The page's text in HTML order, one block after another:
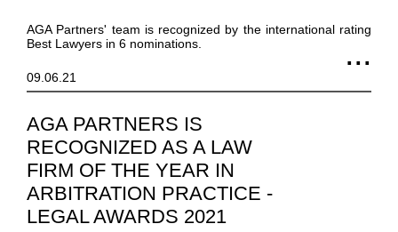
AGA Partners' team is recognized by the international rating
Best Lawyers in 6 nominations.
09.06.21
AGA PARTNERS IS
RECOGNIZED AS A LAW
FIRM OF THE YEAR IN
ARBITRATION PRACTICE -
LEGAL AWARDS 2021